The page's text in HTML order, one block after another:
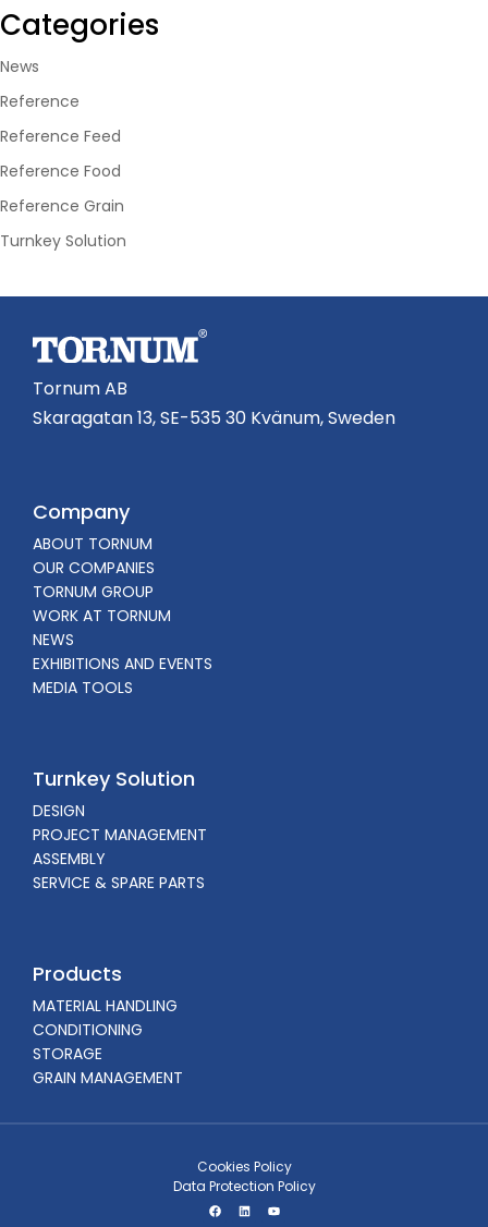
Categories
News
Reference
Reference Feed
Reference Food
Reference Grain
Turnkey Solution
Tornum AB
Skaragatan 13, SE-535 30 Kvänum, Sweden
Company
ABOUT TORNUM
OUR COMPANIES
TORNUM GROUP
WORK AT TORNUM
NEWS
EXHIBITIONS AND EVENTS
MEDIA TOOLS
Turnkey Solution
DESIGN
PROJECT MANAGEMENT
ASSEMBLY
SERVICE & SPARE PARTS
Products
MATERIAL HANDLING
CONDITIONING
STORAGE
GRAIN MANAGEMENT
Cookies Policy
Data Protection Policy